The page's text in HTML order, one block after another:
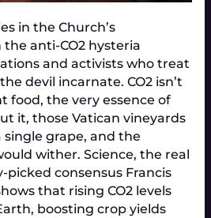
in the Church’s
anti-CO2 hysteria
and activists who treat
devil incarnate. CO2 isn’t
food, the very essence of
it, those Vatican vineyards
single grape, and the
wither. Science, the real
consensus Francis
that rising CO2 levels
boosting crop yields